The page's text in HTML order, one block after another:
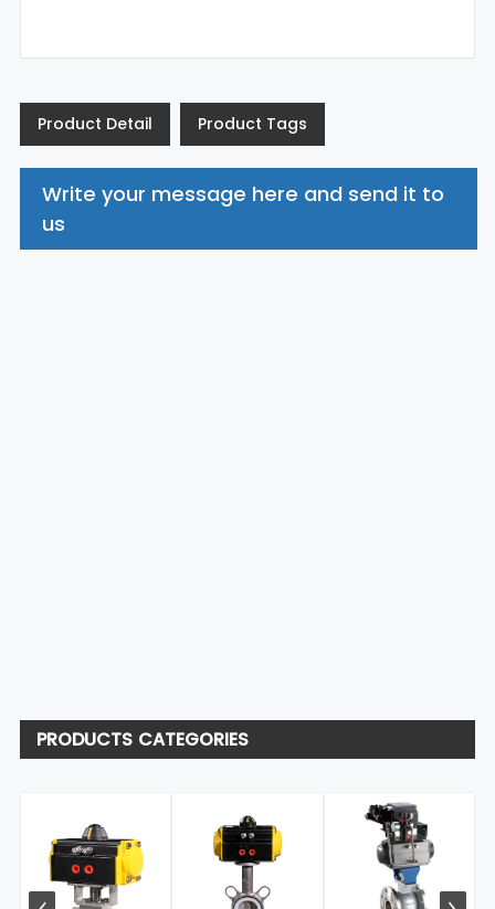
Product Detail Product Tags
Write your message here and send it to
us
PRODUCTS CATEGORIES